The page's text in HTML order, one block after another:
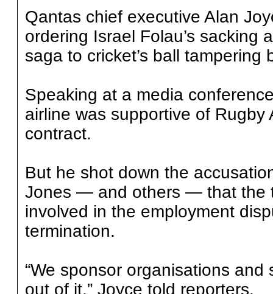
Qantas chief executive Alan
ordering Israel Folau’s sacking
saga to cricket’s ball tampering
Speaking at a media
airline was supportive of Rugby
contract.
But he shot down the
Jones — and others — that the
involved in the employment
termination.
“We sponsor organisations
out of it,” Joyce told reporters.